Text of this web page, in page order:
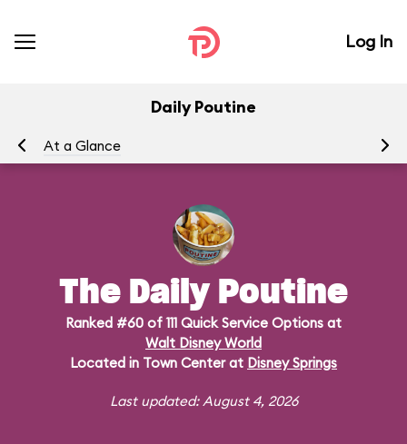
Log In
Daily Poutine
At a Glance
The Daily Poutine
Ranked #60 of 111 Quick Service Options at
Walt Disney World
Located in Town Center at Disney Springs
Last updated: August 4, 2026